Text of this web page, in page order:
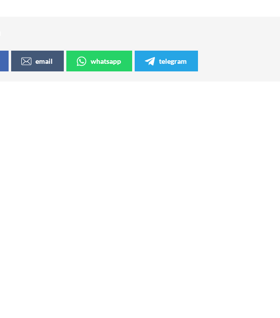
email whatsapp telegram